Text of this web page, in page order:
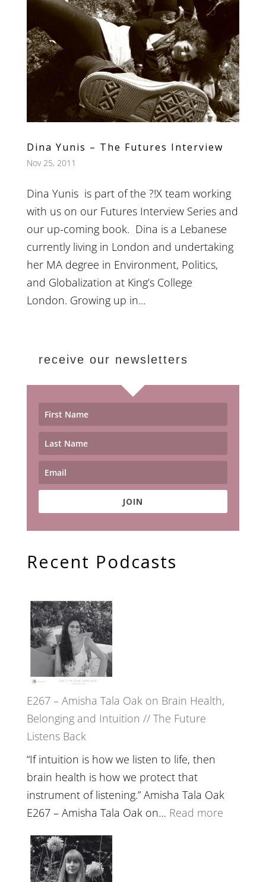
Dina Yunis – The Futures Interview
Nov 25, 2011
Dina Yunis is part of the ?!X team working
with us on our Futures Interview Series and
our up-coming book. Dina is a Lebanese
currently living in London and undertaking
her MA degree in Environment, Politics,
and Globalization at King’s College
London. Growing up in...
receive our newsletters
JOIN
Recent Podcasts
E267 – Amisha Tala Oak on Brain Health,
Belonging and Intuition // The Future
Listens Back
“If intuition is how we listen to life, then
brain health is how we protect that
instrument of listening.” Amisha Tala Oak
E267 – Amisha Tala Oak on… Read more: